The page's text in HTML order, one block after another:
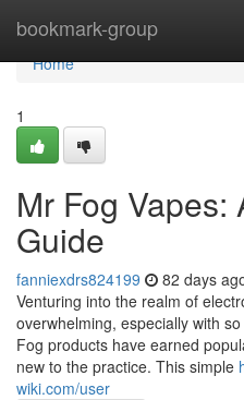
bookmark-group
Home
Home
1
Mr Fog Vapes:
Guide
fanniexdrs824199 82 days
Venturing into the realm of
overwhelming, especially with
Fog products have earned
new to the practice. This simple
wiki.com/user